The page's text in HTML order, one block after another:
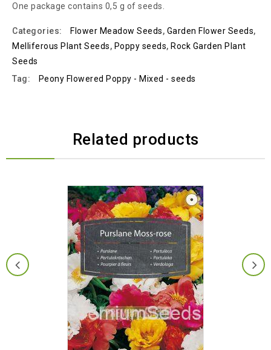
One package contains 0,5 g of seeds.
Categories: Flower Meadow Seeds, Garden Flower Seeds,
Melliferous Plant Seeds, Poppy seeds, Rock Garden Plant
Seeds
Tag:
Peony Flowered Poppy - Mixed - seeds
Related products